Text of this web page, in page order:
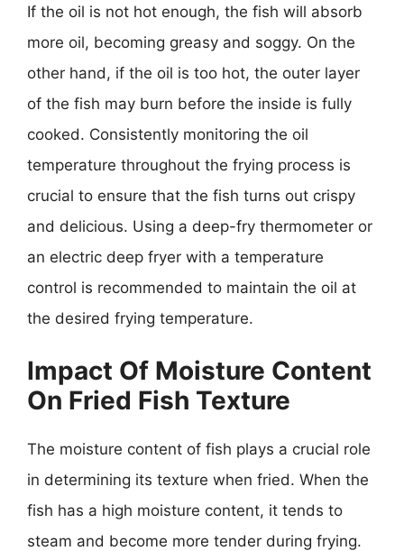
If the oil is not hot enough, the fish will absorb
more oil, becoming greasy and soggy. On the
other hand, if the oil is too hot, the outer layer
of the fish may burn before the inside is fully
cooked. Consistently monitoring the oil
temperature throughout the frying process is
crucial to ensure that the fish turns out crispy
and delicious. Using a deep-fry thermometer or
an electric deep fryer with a temperature
control is recommended to maintain the oil at
the desired frying temperature.
Impact Of Moisture Content
On Fried Fish Texture
The moisture content of fish plays a crucial role
in determining its texture when fried. When the
fish has a high moisture content, it tends to
steam and become more tender during frying.